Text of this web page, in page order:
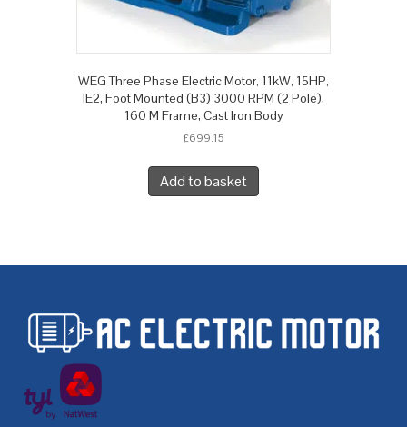
WEG Three Phase Electric Motor, 11kW, 15HP,
IE2, Foot Mounted (B3) 3000 RPM (2 Pole),
160 M Frame, Cast Iron Body
£699.15
Add to basket